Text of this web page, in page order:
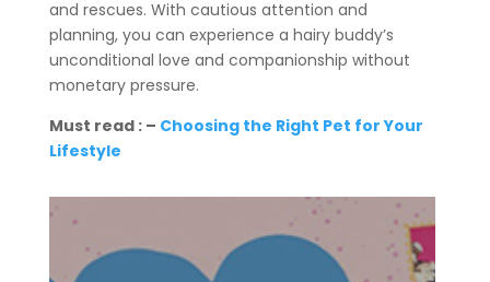
and rescues. With cautious attention and
planning, you can experience a hairy buddy’s
unconditional love and companionship without
monetary pressure.
Must read : – Choosing the Right Pet for Your
Lifestyle